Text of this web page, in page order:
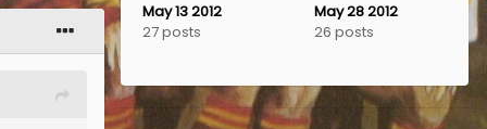
May 13 2012
27 posts
May 28 2012
26 posts